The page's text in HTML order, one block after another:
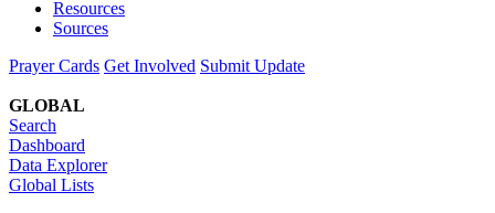
Resources
Sources
Prayer Cards Get Involved Submit Update
GLOBAL
Search
Dashboard
Data Explorer
Global Lists